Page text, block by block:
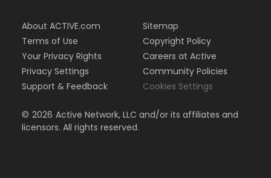
About ACTIVE.com
Terms of Use
Your Privacy Rights
Privacy Settings
Support & Feedback
Sitemap
Copyright Policy
Careers at Active
Community Policies
Cookies Settings
© 2026 Active Network, LLC and/or its affiliates and
licensors. All rights reserved.